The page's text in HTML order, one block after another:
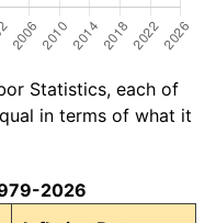
Statistics, each of
in terms of what it
2026